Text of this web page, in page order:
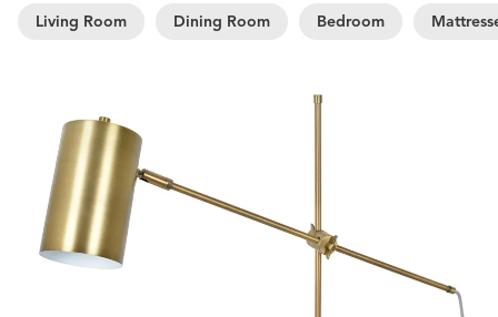
Living Room Dining Room Bedroom